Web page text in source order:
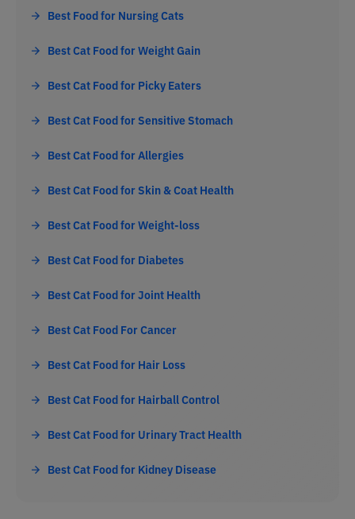
Best Food for Nursing Cats
Best Cat Food for Weight Gain
Best Cat Food for Picky Eaters
Best Cat Food for Sensitive Stomach
Best Cat Food for Allergies
Best Cat Food for Skin & Coat Health
Best Cat Food for Weight-loss
Best Cat Food for Diabetes
Best Cat Food for Joint Health
Best Cat Food For Cancer
Best Cat Food for Hair Loss
Best Cat Food for Hairball Control
Best Cat Food for Urinary Tract Health
Best Cat Food for Kidney Disease